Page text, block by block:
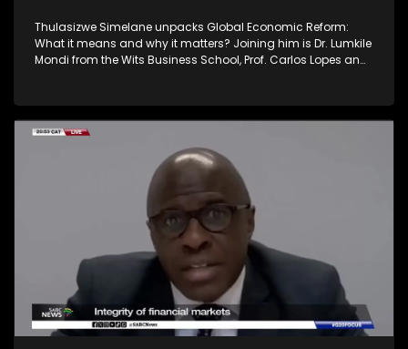
Thulasizwe Simelane unpacks Global Economic Reform:
What it means and why it matters? Joining him is Dr. Lumkile
Mondi from the Wits Business School, Prof. Carlos Lopes an
Lebogang Pheko a Research Fellow from Trade Collective.
South Africa's theme of the G20 South African Presidency is
(G20) is an international forum of both developing and
developed countries which seeks to find solutions to global
economic and financial issues. For more news, visit
sabcnews.com and #SABCNews on all Social Media